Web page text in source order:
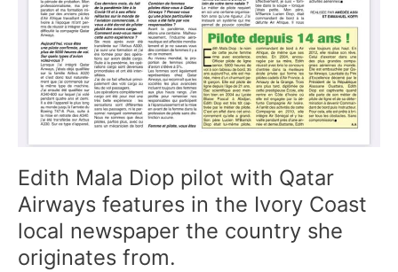
Edith Mala Diop pilot with Qatar
Airways features in the Ivory Coast
local newspaper the country she
originates from.
originates
from.